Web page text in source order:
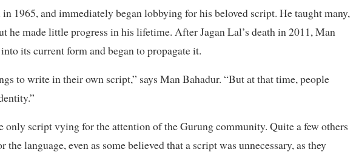
1965, and immediately began lobbying for his beloved script. He taught many,
he made little progress in his lifetime. After Jagan Lal’s death in 2011, Man
its current form and began to propagate it.
to write in their own script,” says Man Bahadur. “But at that time, people
only script vying for the attention of the Gurung community. Quite a few others
language, even as some believed that a script was unnecessary, as they